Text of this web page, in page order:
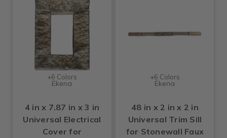
+6 Colors
Ekena
4 in x 7.87 in x 3 in
Universal Electrical
Cover for
+6 Colors
Ekena
48 in x 2 in x 2 in
Universal Trim Sill
for Stonewall Faux